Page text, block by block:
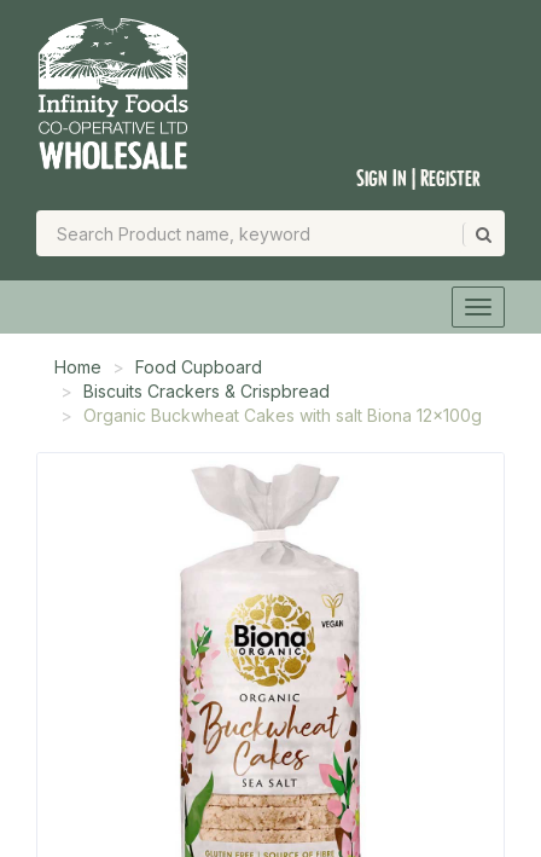
Sign In | Register
Home
Food Cupboard
Biscuits Crackers & Crispbread
Organic Buckwheat Cakes with salt Biona 12x100g